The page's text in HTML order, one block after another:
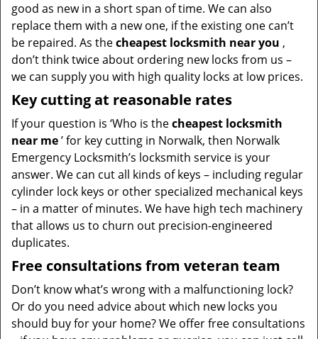
good as new in a short span of time. We can also
replace them with a new one, if the existing one can’t
be repaired. As thecheapest locksmith near you ,
don’t think twice about ordering new locks from us –
we can supply you with high quality locks at low prices.
Key cutting at reasonable rates
If your question is ‘Who is thecheapest locksmith
near me’ for key cutting in Norwalk, then Norwalk
Emergency Locksmith’s locksmith service is your
answer. We can cut all kinds of keys – including regular
cylinder lock keys or other specialized mechanical keys
– in a matter of minutes. We have high tech machinery
that allows us to churn out precision-engineered
duplicates.
Free consultations from veteran team
Don’t know what’s wrong with a malfunctioning lock?
Or do you need advice about which new locks you
should buy for your home? We offer free consultations